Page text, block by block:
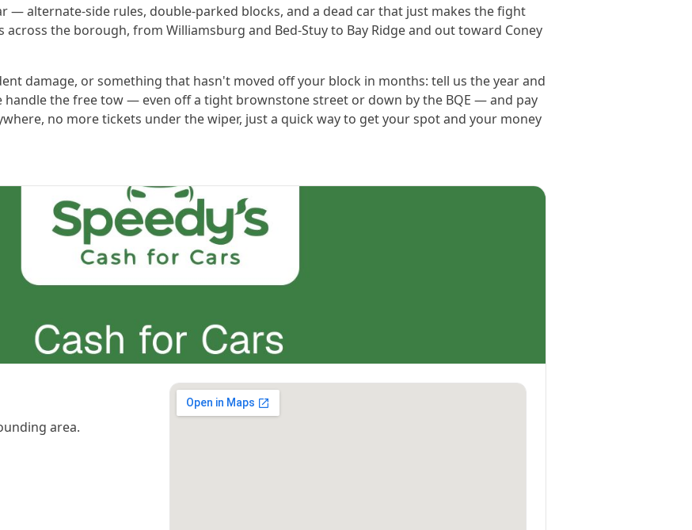
— alternate-side rules, double-parked blocks, and a dead car that just makes the fight
across the borough, from Williamsburg and Bed-Stuy to Bay Ridge and out toward Coney
damage, or something that hasn't moved off your block in months: tell us the year and
handle the free tow — even off a tight brownstone street or down by the BQE — and pay
no more tickets under the wiper, just a quick way to get your spot and your money
area.